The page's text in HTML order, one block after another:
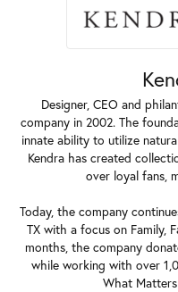
Designer, CEO and
company in 2002. The
innate ability to utilize
Kendra has created
over loyal fans,
Today, the company
TX with a focus on Family,
months, the company
while working with over
What